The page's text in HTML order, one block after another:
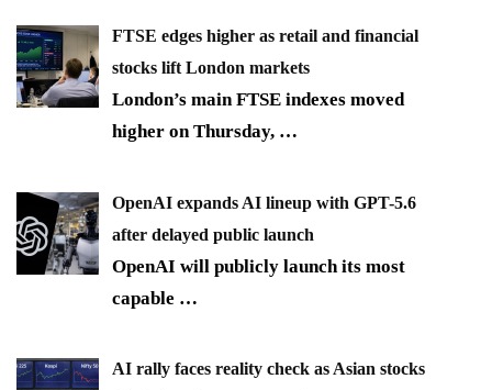
FTSE edges higher as retail and financial
stocks lift London markets
London’s main FTSE indexes moved
higher on Thursday, …
OpenAI expands AI lineup with GPT-5.6
after delayed public launch
OpenAI will publicly launch its most
capable …
AI rally faces reality check as Asian stocks